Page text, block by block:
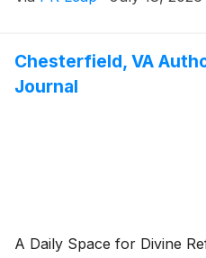
Chesterfield, VA
Journal
A Daily Space for Divine